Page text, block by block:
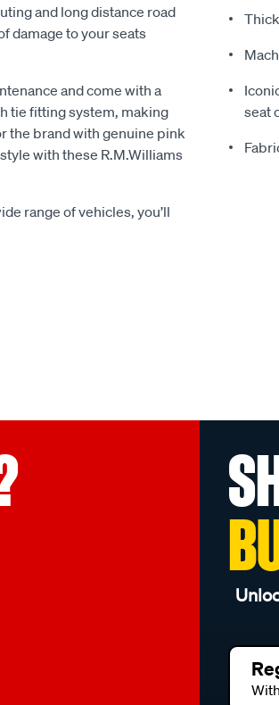
and long distance road
damage to your seats
and come with a
tie fitting system, making
the brand with genuine pink
with these R.M.Williams
range of vehicles, you’ll
seat